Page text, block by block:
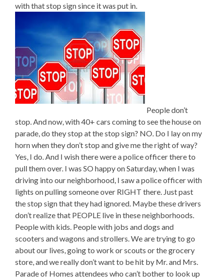
with that stop sign since it was put in.
People don’t
stop. And now, with 40+ cars coming to see the house on
parade, do they stop at the stop sign? NO. Do I lay on my
horn when they don’t stop and give me the right of way?
Yes, I do. And I wish there were a police officer there to
pull them over. I was SO happy on Saturday, when I was
driving into our neighborhood, I saw a police officer with
lights on pulling someone over RIGHT there. Just past
the stop sign that they had ignored. Maybe these drivers
don’t realize that PEOPLE live in these neighborhoods.
People with kids. People with jobs and dogs and
scooters and wagons and strollers. We are trying to go
about our lives, going to work or scouts or the grocery
store, and we really don’t want to be hit by Mr. and Mrs.
Parade of Homes attendees who can’t bother to look up